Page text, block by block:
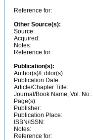
Reference for:
Other Source(s):
Source:
Acquired:
Notes:
Reference for:
Publication(s):
Author(s)/Editor(s):
Publication Date:
Article/Chapter Title:
Journal/Book Name, Vol. No.:
Page(s):
Publisher:
Publication Place:
ISBN/ISSN:
Notes:
Reference for: